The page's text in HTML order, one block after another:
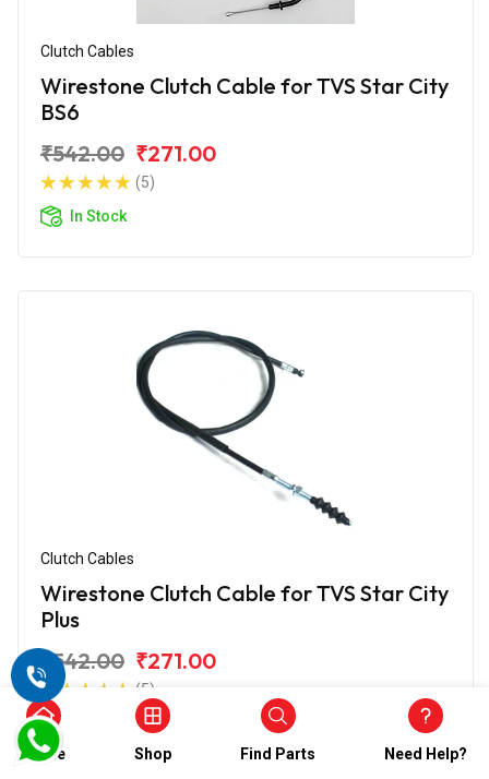
Clutch Cables
Wirestone Clutch Cable for TVS Star City
BS6
₹542.00 ₹271.00
(5)
In Stock
Clutch Cables
Wirestone Clutch Cable for TVS Star City
Plus
₹542.00 ₹271.00
(5)
Home
Shop Find Parts Need Help?